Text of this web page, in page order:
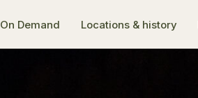
On Demand Locations & history